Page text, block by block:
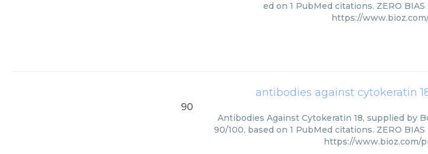
ed on 1 PubMed citations. ZERO
https://www.bioz.com/
antibodies against cytokeratin
90
Antibodies Against Cytokeratin 18, supplied by
90/100, based on 1 PubMed citations. ZERO
https://www.bioz.com/